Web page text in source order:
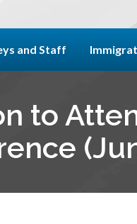
and Staff
to